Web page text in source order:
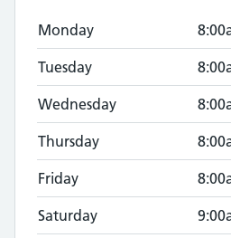
Monday
Tuesday
Wednesday
Thursday
Friday
Saturday